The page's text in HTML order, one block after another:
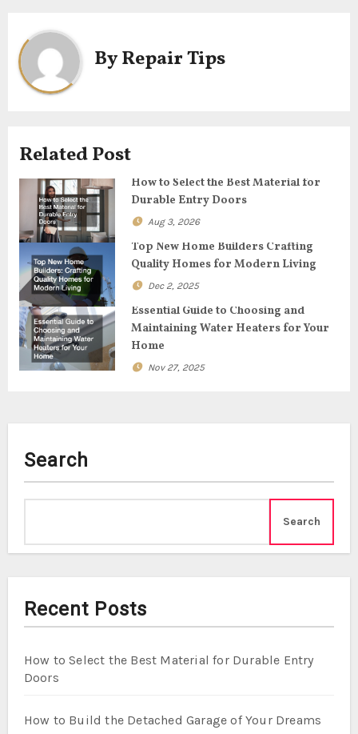
n
a
i
g
t
i
o
n
ByRepair Tips
Related Post
How to Select the Best Material for
Durable Entry Doors
Aug 3, 2026
Top New Home Builders Crafting
Quality Homes for Modern Living
Dec 2, 2025
Essential Guide to Choosing and
Maintaining Water Heaters for Your
Home
Nov 27, 2025
Search
Search
Recent Posts
How to Select the Best Material for Durable Entry
Doors
How to Build the Detached Garage of Your Dreams